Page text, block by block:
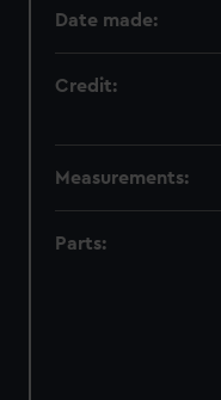
Date made:
Credit:
Measurements:
Parts: